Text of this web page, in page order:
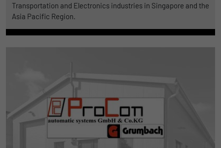
Transportation and Electronics industries in Singapore and the
Asia Pacific Region.